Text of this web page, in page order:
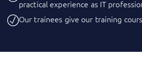
practical experience as IT
Our trainees give our training